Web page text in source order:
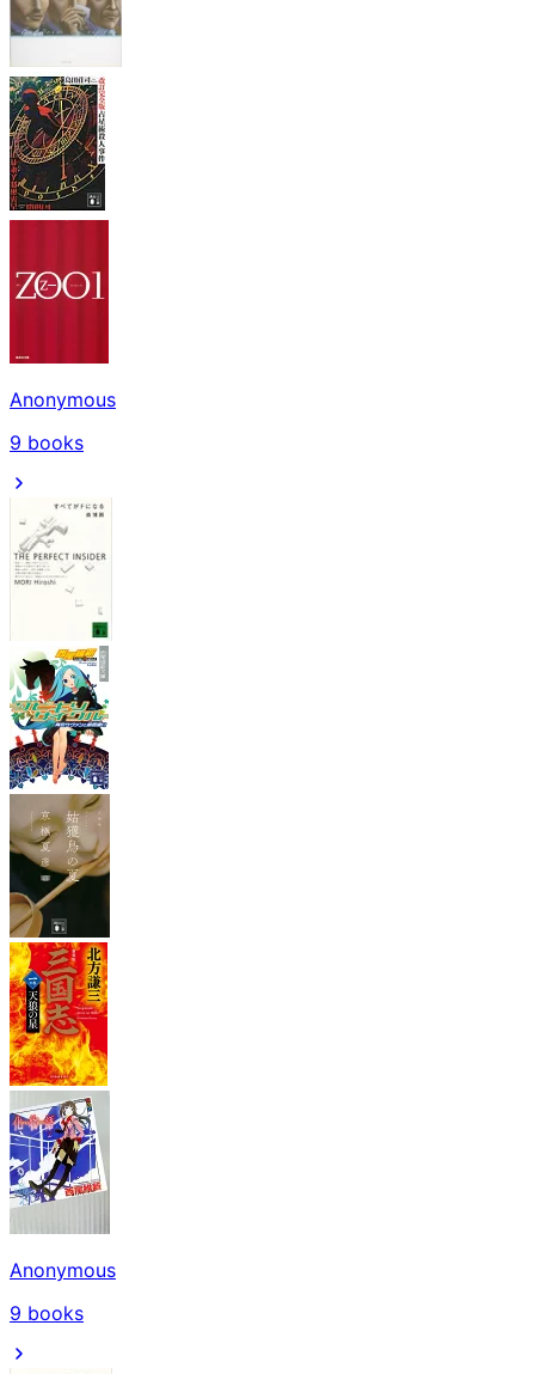
Anonymous
9 books
Anonymous
9 books